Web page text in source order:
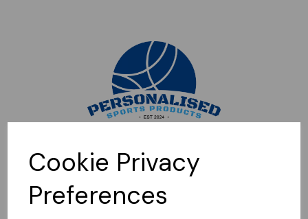
Cookie Privacy
Preferences
Sorry, this shop is currently closed. Please come back later.